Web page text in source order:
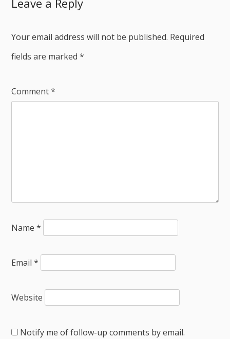
Leave a Reply
Your email address will not be published. Required
fields are marked*
Comment*
Name*
Email*
Website
Notify me of follow-up comments by email.